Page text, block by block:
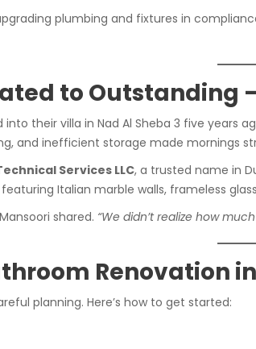
plumbing and fixtures in
to Outstanding
their villa in Nad Al Sheba 3 five
and inefficient storage made mornings
Services LLC, a trusted name in
Italian marble walls, frameless
shared. “We didn’t realize how
Renovation
planning. Here’s how to get started: